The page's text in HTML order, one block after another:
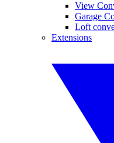
View
Garage
Loft
Extensions